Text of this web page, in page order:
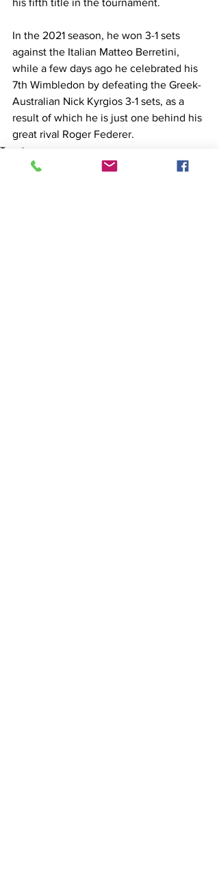
In the 2021 season, he won 3-1 sets
against the Italian Matteo Berretini,
while a few days ago he celebrated his
7th Wimbledon by defeating the Greek-
Australian Nick Kyrgios 3-1 sets, as a
result of which he is just one behind his
great rival Roger Federer.
Tennis
General